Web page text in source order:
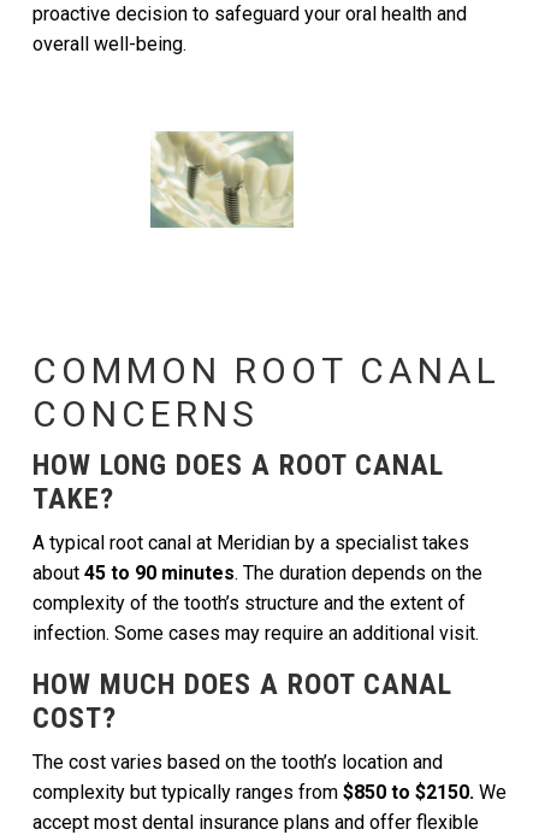
proactive decision to safeguard your oral health and
overall well-being.
COMMON ROOT CANAL
CONCERNS
HOW LONG DOES A ROOT CANAL
TAKE?
A typical root canal at Meridian by a specialist takes
about 45 to 90 minutes. The duration depends on the
complexity of the tooth’s structure and the extent of
infection. Some cases may require an additional visit.
HOW MUCH DOES A ROOT CANAL
COST?
The cost varies based on the tooth’s location and
complexity but typically ranges from $850 to $2150. We
accept most dental insurance plans and offer flexible